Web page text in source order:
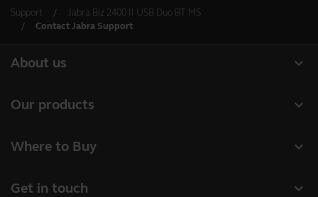
Support
Jabra Biz 2400 II USB Duo BT MS
Contact Jabra Support
expand_more
About us
Sustainability
expand_more
Our products
Conference cameras
expand_more
Where to Buy
expand_more
Get in touch